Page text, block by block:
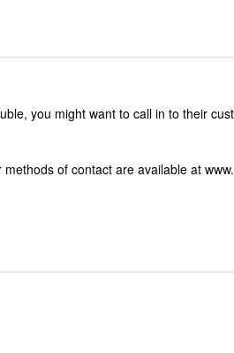
you might want to call in to their
of contact are available at